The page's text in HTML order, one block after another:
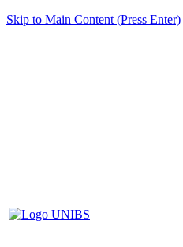
Skip to Main Content (Press Enter)